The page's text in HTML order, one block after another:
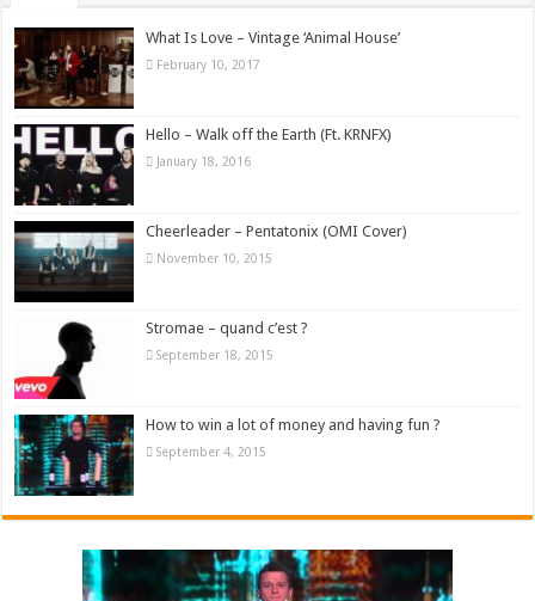
What Is Love – Vintage ‘Animal House’
February 10, 2017
Hello – Walk off the Earth (Ft. KRNFX)
January 18, 2016
Cheerleader – Pentatonix (OMI Cover)
November 10, 2015
Stromae – quand c’est ?
September 18, 2015
How to win a lot of money and having fun ?
September 4, 2015